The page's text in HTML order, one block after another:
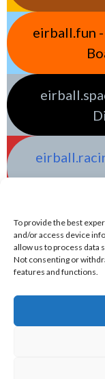
To provide the best
and/or access device
allow us to process data
Not consenting or
features and functions.
eirball.fun
© 2026 EIRBALL.GAMES -